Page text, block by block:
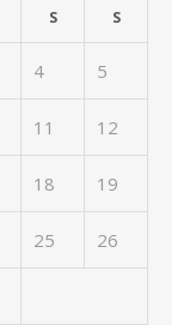
S S
4 5
11 12
18 19
25 26